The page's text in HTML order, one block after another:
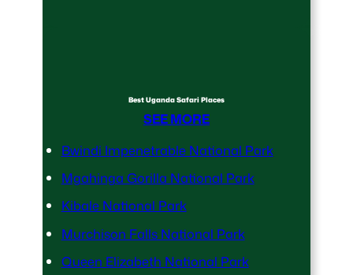
Best Uganda Safari Places
SEE MORE
Bwindi Impenetrable National Park
Mgahinga Gorilla National Park
Kibale National Park
Murchison Falls National Park
Queen Elizabeth National Park